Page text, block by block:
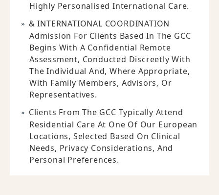
Highly Personalised International Care.
& INTERNATIONAL COORDINATION
Admission For Clients Based In The GCC
Begins With A Confidential Remote
Assessment, Conducted Discreetly With
The Individual And, Where Appropriate,
With Family Members, Advisors, Or
Representatives.
Clients From The GCC Typically Attend
Residential Care At One Of Our European
Locations, Selected Based On Clinical
Needs, Privacy Considerations, And
Personal Preferences.